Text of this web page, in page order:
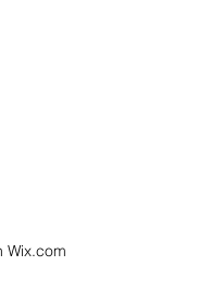
Wix.com